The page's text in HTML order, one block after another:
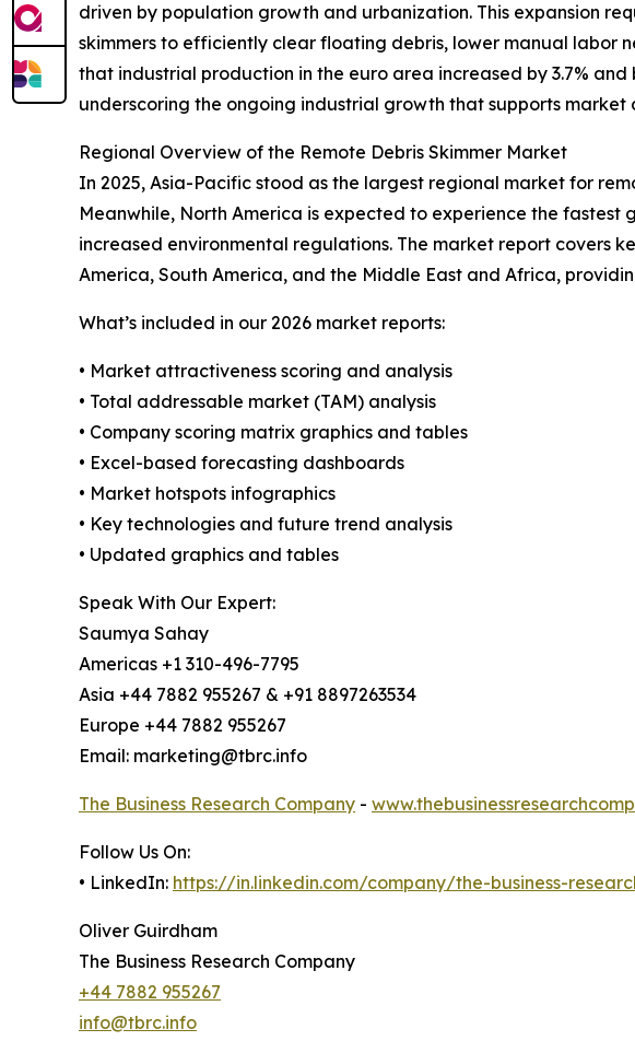
driven by population growth and urbanization. This expansion
skimmers to efficiently clear floating debris, lower manual labor
that industrial production in the euro area increased by 3.7%
underscoring the ongoing industrial growth that supports market
Regional Overview of the Remote Debris Skimmer Market
In 2025, Asia-Pacific stood as the largest regional market for
Meanwhile, North America is expected to experience the
increased environmental regulations. The market report covers
America, South America, and the Middle East and Africa,
What’s included in our 2026 market reports:
• Market attractiveness scoring and analysis
• Total addressable market (TAM) analysis
• Company scoring matrix graphics and tables
• Excel-based forecasting dashboards
• Market hotspots infographics
• Key technologies and future trend analysis
• Updated graphics and tables
Speak With Our Expert:
Saumya Sahay
Americas +1 310-496-7795
Asia +44 7882 955267 & +91 8897263534
Europe +44 7882 955267
Email: marketing@tbrc.info
The Business Research Company -
Follow Us On:
• LinkedIn: https://in.linkedin.com/company/the-business-
Oliver Guirdham
The Business Research Company
+44 7882 955267
info@tbrc.info